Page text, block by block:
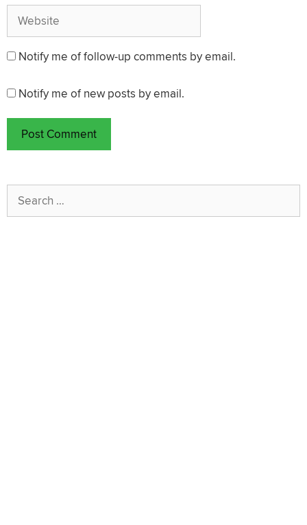
Website
Notify me of follow-up comments by email.
Notify me of new posts by email.
Search
for: